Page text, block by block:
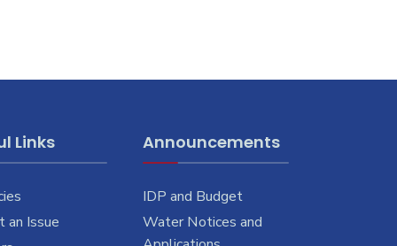
Links
an Issue
Announcements
IDP and Budget
Water Notices and